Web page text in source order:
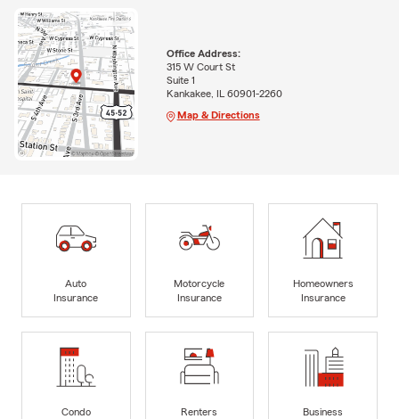
Office Address:
315 W Court St
Suite 1
Kankakee, IL 60901-2260
Map & Directions
Auto
Insurance
Motorcycle
Insurance
Homeowners
Insurance
Condo
Renters
Business